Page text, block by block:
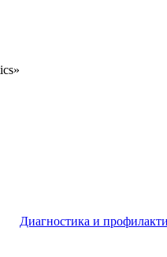
Диагностика и